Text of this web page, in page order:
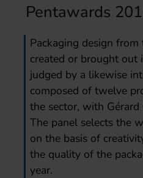
Pentawards
Packaging design
created or brought
judged by a likewise
composed of twelve
the sector, with Gérard
The panel selects the
on the basis of
the quality of the
year.